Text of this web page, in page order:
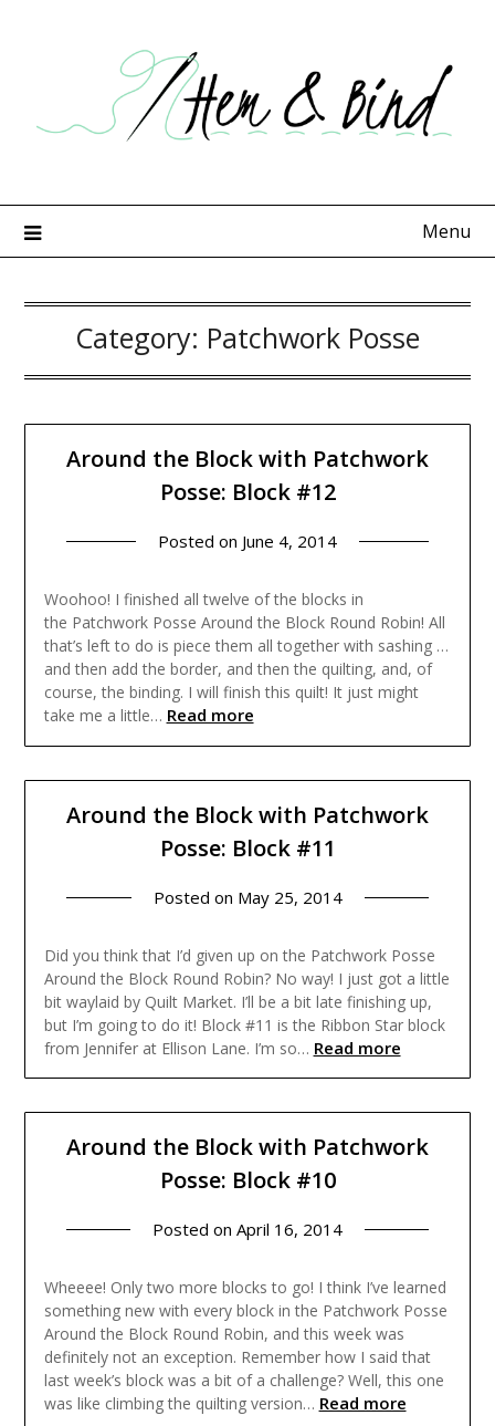
Menu
Category: Patchwork Posse
Around the Block with Patchwork
Posse: Block #12
Posted on June 4, 2014
Woohoo! I finished all twelve of the blocks in
the Patchwork Posse Around the Block Round Robin! All
that’s left to do is piece them all together with sashing …
and then add the border, and then the quilting, and, of
course, the binding. I will finish this quilt! It just might
take me a little… Read more
Around the Block with Patchwork
Posse: Block #11
Posted on May 25, 2014
Did you think that I’d given up on the Patchwork Posse
Around the Block Round Robin? No way! I just got a little
bit waylaid by Quilt Market. I’ll be a bit late finishing up,
but I’m going to do it! Block #11 is the Ribbon Star block
from Jennifer at Ellison Lane. I’m so… Read more
Around the Block with Patchwork
Posse: Block #10
Posted on April 16, 2014
Wheeee! Only two more blocks to go! I think I’ve learned
something new with every block in the Patchwork Posse
Around the Block Round Robin, and this week was
definitely not an exception. Remember how I said that
last week’s block was a bit of a challenge? Well, this one
was like climbing the quilting version… Read more